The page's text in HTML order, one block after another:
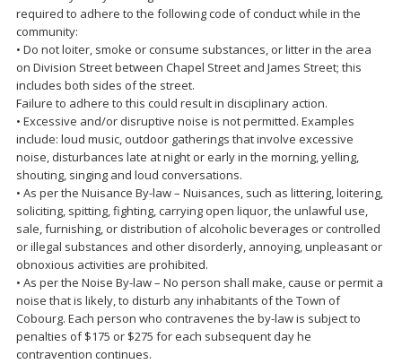
required to adhere to the following code of conduct while in the
community:
• Do not loiter, smoke or consume substances, or litter in the area
on Division Street between Chapel Street and James Street; this
includes both sides of the street.
Failure to adhere to this could result in disciplinary action.
• Excessive and/or disruptive noise is not permitted. Examples
include: loud music, outdoor gatherings that involve excessive
noise, disturbances late at night or early in the morning, yelling,
shouting, singing and loud conversations.
• As per the Nuisance By-law – Nuisances, such as littering, loitering,
soliciting, spitting, fighting, carrying open liquor, the unlawful use,
sale, furnishing, or distribution of alcoholic beverages or controlled
or illegal substances and other disorderly, annoying, unpleasant or
obnoxious activities are prohibited.
• As per the Noise By-law – No person shall make, cause or permit a
noise that is likely, to disturb any inhabitants of the Town of
Cobourg. Each person who contravenes the by-law is subject to
penalties of $175 or $275 for each subsequent day he
contravention continues.